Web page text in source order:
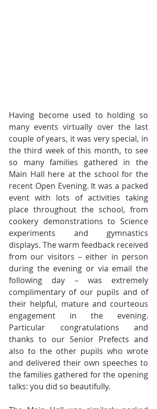
Having become used to holding so
many events virtually over the last
couple of years, it was very special, in
the third week of this month, to see
so many families gathered in the
Main Hall here at the school for the
recent Open Evening. It was a packed
event with lots of activities taking
place throughout the school, from
cookery demonstrations to Science
experiments and gymnastics
displays. The warm feedback received
from our visitors – either in person
during the evening or via email the
following day – was extremely
complimentary of our pupils and of
their helpful, mature and courteous
engagement in the evening.
Particular congratulations and
thanks to our Senior Prefects and
also to the other pupils who wrote
and delivered their own speeches to
the families gathered for the opening
talks: you did so beautifully.